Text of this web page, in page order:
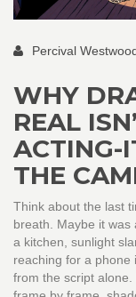
Percival
WHY
REAL
ACTING-
THE
Think about the last
breath. Maybe it was
a kitchen, sunlight
reaching for a phone
from the script